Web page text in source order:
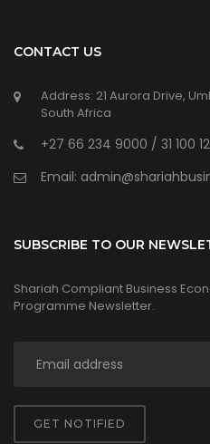
CONTACT US
Address: 21 Aurora Drive,
South Africa
+27 66 234 9000 / 31 100
Email:
SUBSCRIBE TO OUR
Shariah Compliant Business
Programme Newsletter.
GET NOTIFIED